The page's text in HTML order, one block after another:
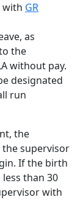
with GR
as
the
without pay.
designated
run
the
the supervisor
If the birth
than 30
with